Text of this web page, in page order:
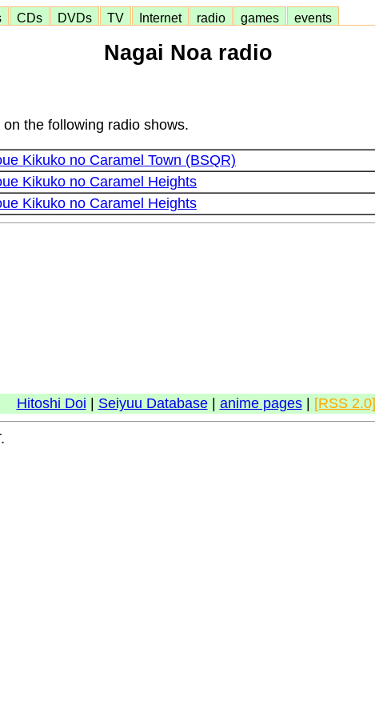
CDs DVDs TV Internet radio games events
Nagai Noa radio
the following radio shows.
Kikuko no Caramel Town (BSQR)
Kikuko no Caramel Heights
Kikuko no Caramel Heights
Hitoshi Doi Seiyuu Database| anime pages| [RSS 2.0]
.